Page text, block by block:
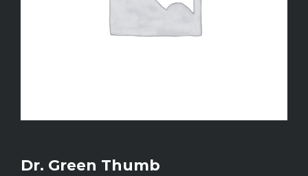
Dr. Green Thumb